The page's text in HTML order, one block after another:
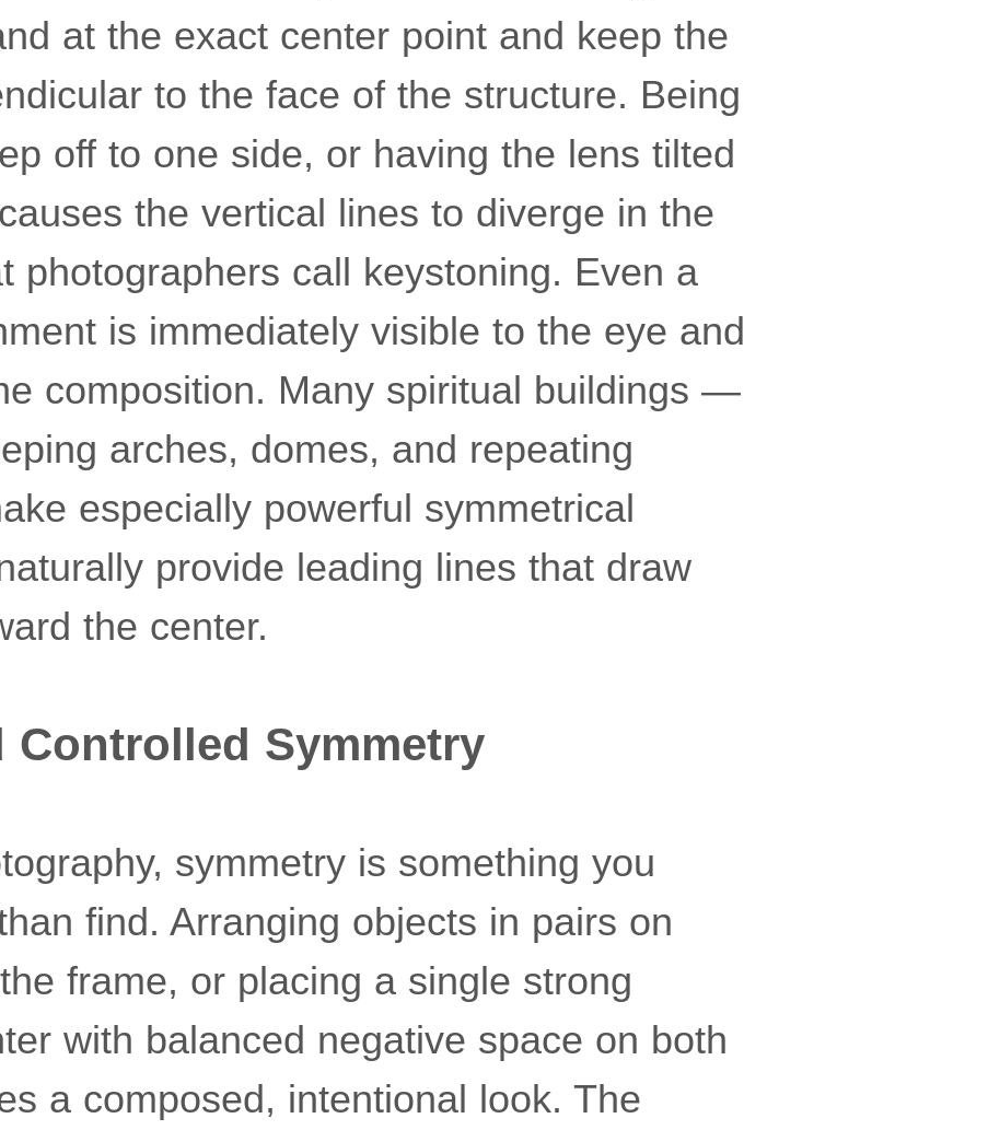
at the exact center point and keep the
to the face of the structure. Being
off to one side, or having the lens tilted
the vertical lines to diverge in the
call keystoning. Even a
is immediately visible to the eye and
composition. Many spiritual buildings —
arches, domes, and repeating
especially powerful symmetrical
provide leading lines that draw
the center.
Symmetry
symmetry is something you
find. Arranging objects in pairs on
frame, or placing a single strong
with balanced negative space on both
a composed, intentional look. The